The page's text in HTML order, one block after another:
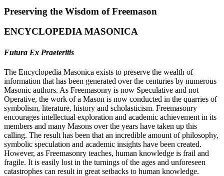
Preserving the Wisdom of Freemason
ENCYCLOPEDIA MASONICA
Futura Ex Praeteritis
The Encyclopedia Masonica exists to preserve the wealth of
information that has been generated over the centuries by numerous
Masonic authors. As Freemasonry is now Speculative and not
Operative, the work of a Mason is now conducted in the quarries of
symbolism, literature, history and scholasticism. Freemasonry
encourages intellectual exploration and academic achievement in its
members and many Masons over the years have taken up this
calling. The result has been that an incredible amount of philosophy,
symbolic speculation and academic insights have been created.
However, as Freemasonry teaches, human knowledge is frail and
fragile. It is easily lost in the turnings of the ages and unforeseen
catastrophes can result in great setbacks to human knowledge.